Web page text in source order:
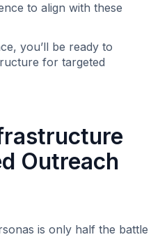
to align with these
you’ll be ready to
for targeted
Outreach
is only half the battle